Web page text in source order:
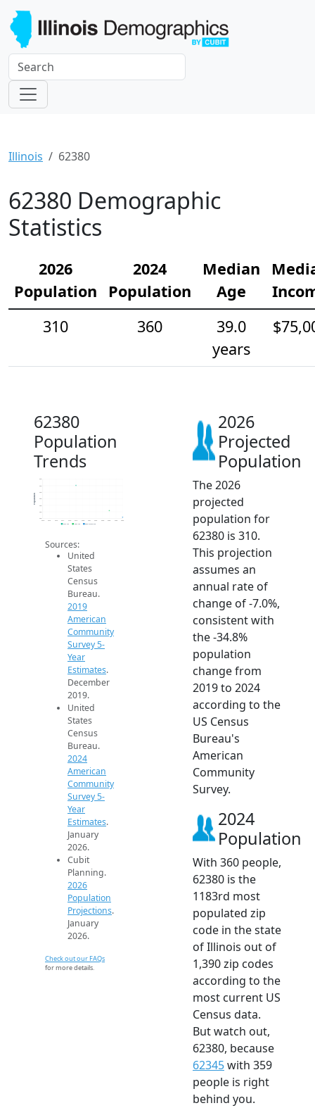
Illinois 62380
62380 Demographic
Statistics
2026
Population
2024
Population
Median
Age
310
360
39.0
years
62380
Population
Trends
300
350
450
500
550
600
2014 2015 2016 2017 2018 2019 2020 2021 2022 2023 2024 2025 2026
Population
2019 ACS 2024 ACS 2026 Projection
Sources:
United
States
Census
Bureau.
2019
American
Community
Survey 5-
Year
Estimates.
December
2019.
United
States
Census
Bureau.
2024
American
Community
Survey 5-
Year
Estimates.
January
2026.
Cubit
Planning.
2026
Population
Projections.
January
2026.
Check out our FAQs
for more details.
2026
Projected
Population
The 2026
projected
population for
62380 is 310.
This projection
assumes an
annual rate of
change of -7.0%,
consistent with
the -34.8%
population
change from
2019 to 2024
according to the
US Census
Bureau's
American
Community
Survey.
2024
Population
With 360 people,
62380 is the
1183rd most
populated zip
code in the state
of Illinois out of
1,390 zip codes
according to the
most current US
Census data.
But watch out,
62380, because
62345with 359
people is right
behind you.